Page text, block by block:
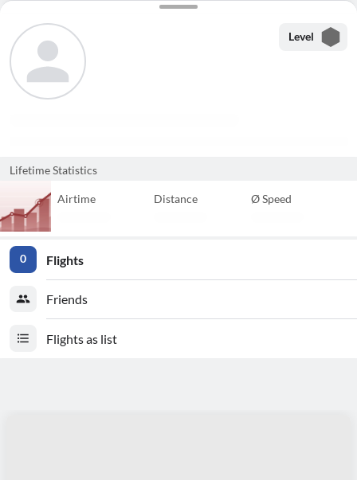
Level
Lifetime Statistics
Airtime Distance Ø Speed
0 Flights
Friends
Flights as list